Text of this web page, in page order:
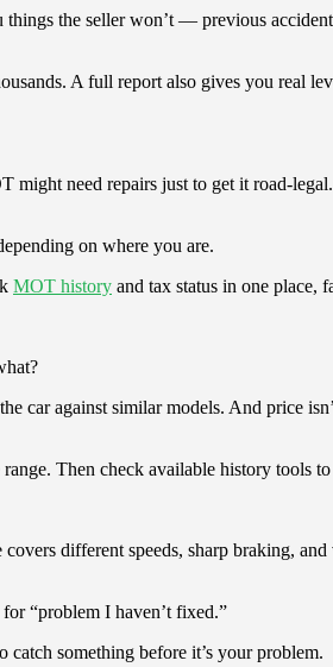
things the seller won’t — previous
A full report also gives you real
need repairs just to get it road-
on where you are.
MOT history and tax status in one place,
car against similar models. And price
Then check available history tools
different speeds, sharp braking,
“problem I haven’t fixed.”
something before it’s your problem.